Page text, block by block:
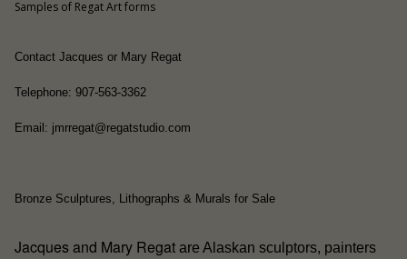
Samples of Regat Art forms
Contact Jacques or Mary Regat
Telephone: 907-563-3362
Email: jmrregat@regatstudio.com
Bronze Sculptures, Lithographs & Murals for Sale
Jacques and Mary Regatare Alaskan sculptors, painters